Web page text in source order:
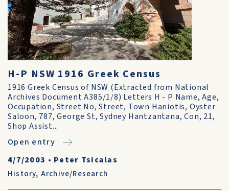
H-P NSW 1916 Greek Census
1916 Greek Census of NSW (Extracted from National
Archives Document A385/1/8) Letters H - P Name, Age,
Occupation, Street No, Street, Town Haniotis, Oyster
Saloon, 787, George St, Sydney Hantzantana, Con, 21,
Shop Assist...
Open entry
4/7/2003 • Peter Tsicalas
History, Archive/Research